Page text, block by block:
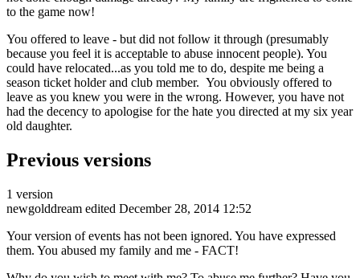
to the game now!
You offered to leave - but did not follow it through (presumably
because you feel it is acceptable to abuse innocent people). You
could have relocated...as you told me to do, despite me being a
season ticket holder and club member. You obviously offered to
leave as you knew you were in the wrong. However, you have not
had the decency to apologise for the hate you directed at my six year
old daughter.
Previous versions
1 version
newgolddream edited December 28, 2014 12:52
Your version of events has not been ignored. You have expressed
them. You abused my family and me - FACT!